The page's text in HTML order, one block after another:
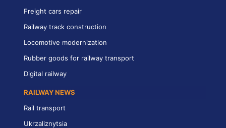
Freight cars repair
Railway track construction
Locomotive modernization
Rubber goods for railway transport
Digital railway
RAILWAY NEWS
Rail transport
Ukrzaliznytsia